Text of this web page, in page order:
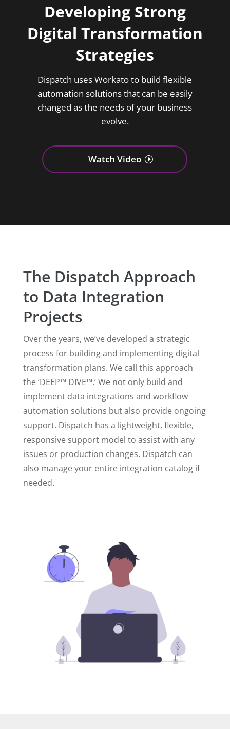
Developing Strong
Digital Transformation
Strategies
Dispatch uses Workato to build flexible
automation solutions that can be easily
changed as the needs of your business
evolve.
Watch Video
The Dispatch Approach
to Data Integration
Projects
Over the years, we’ve developed a strategic
process for building and implementing digital
transformation plans. We call this approach
the ‘DEEP™ DIVE™.’ We not only build and
implement data integrations and workflow
automation solutions but also provide ongoing
support. Dispatch has a lightweight, flexible,
responsive support model to assist with any
issues or production changes. Dispatch can
also manage your entire integration catalog if
needed.